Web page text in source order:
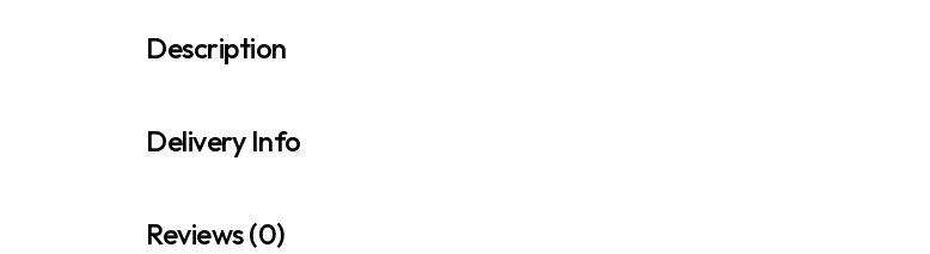
Description
Delivery Info
Reviews (0)